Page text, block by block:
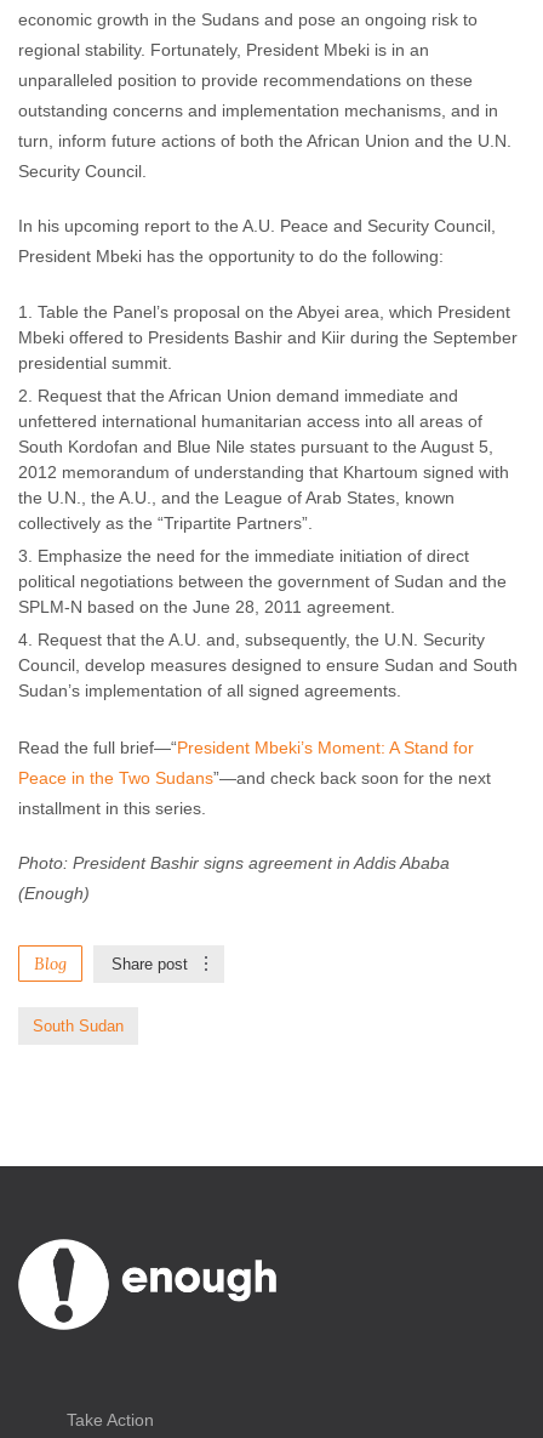
economic growth in the Sudans and pose an ongoing risk to
regional stability. Fortunately, President Mbeki is in an
unparalleled position to provide recommendations on these
outstanding concerns and implementation mechanisms, and in
turn, inform future actions of both the African Union and the U.N.
Security Council.
In his upcoming report to the A.U. Peace and Security Council,
President Mbeki has the opportunity to do the following:
Table the Panel’s proposal on the Abyei area, which President
Mbeki offered to Presidents Bashir and Kiir during the September
presidential summit.
Request that the African Union demand immediate and
unfettered international humanitarian access into all areas of
South Kordofan and Blue Nile states pursuant to the August 5,
2012 memorandum of understanding that Khartoum signed with
the U.N., the A.U., and the League of Arab States, known
collectively as the “Tripartite Partners”.
Emphasize the need for the immediate initiation of direct
political negotiations between the government of Sudan and the
SPLM-N based on the June 28, 2011 agreement.
Request that the A.U. and, subsequently, the U.N. Security
Council, develop measures designed to ensure Sudan and South
Sudan’s implementation of all signed agreements.
Read the full brief—“President Mbeki’s Moment: A Stand for
Peace in the Two Sudans”—and check back soon for the next
installment in this series.
Photo: President Bashir signs agreement in Addis Ababa
(Enough)
Blog Share post
South Sudan
Take Action